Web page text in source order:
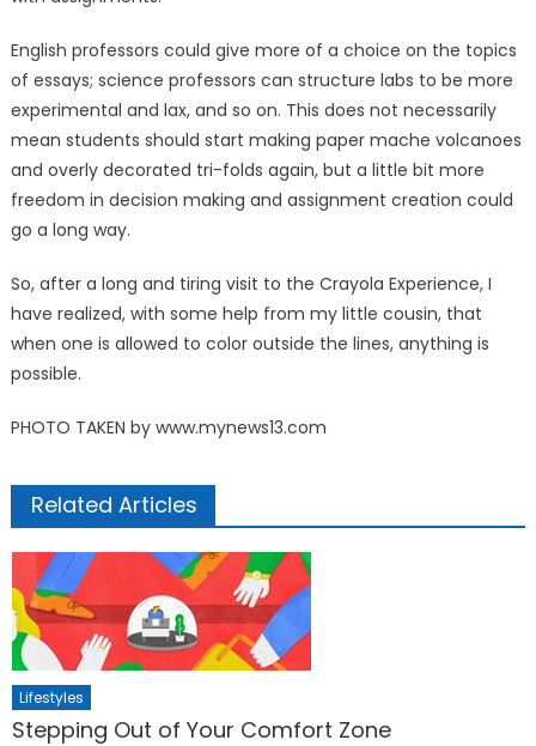
English professors could give more of a choice on the topics
of essays; science professors can structure labs to be more
experimental and lax, and so on. This does not necessarily
mean students should start making paper mache volcanoes
and overly decorated tri-folds again, but a little bit more
freedom in decision making and assignment creation could
go a long way.
So, after a long and tiring visit to the Crayola Experience, I
have realized, with some help from my little cousin, that
when one is allowed to color outside the lines, anything is
possible.
PHOTO TAKEN by www.mynews13.com
Related Articles
Lifestyles
Stepping Out of Your Comfort Zone